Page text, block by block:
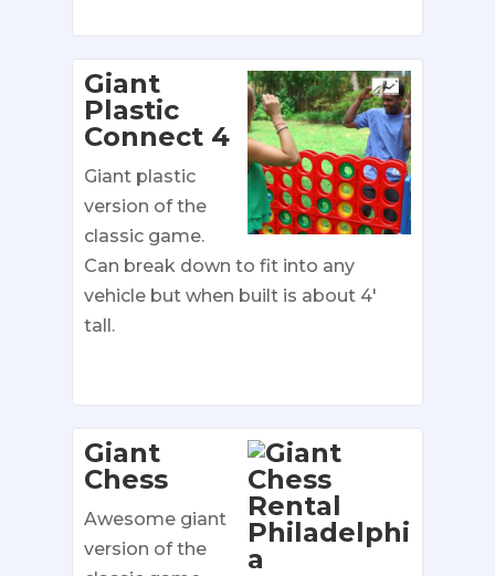
Giant
Plastic
Connect 4
Giant plastic
version of the
classic game.
Can break down to fit into any
vehicle but when built is about 4′
tall.
Giant
Chess
Awesome giant
version of the